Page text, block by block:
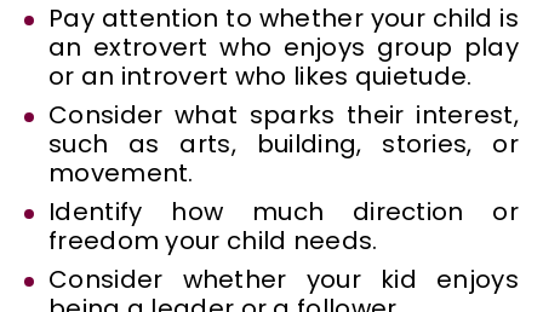
Pay attention to whether your child is
an extrovert who enjoys group play
or an introvert who likes quietude.
Consider what sparks their interest,
such as arts, building, stories, or
movement.
Identify how much direction or
freedom your child needs.
Consider whether your kid enjoys